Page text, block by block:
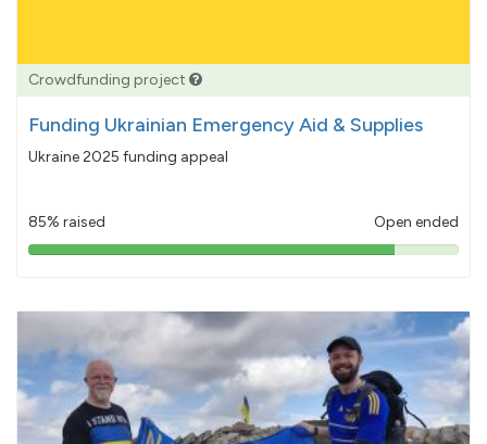
Crowdfunding project
Funding Ukrainian Emergency Aid & Supplies
Ukraine 2025 funding appeal
85% raised Open ended
85%